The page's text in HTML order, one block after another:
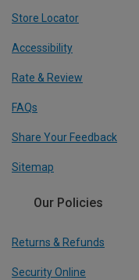
Store Locator
Accessibility
Rate & Review
FAQs
Share Your Feedback
Sitemap
Our Policies
Returns & Refunds
Security Online